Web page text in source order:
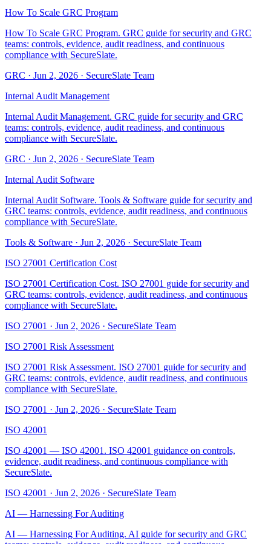
How To Scale GRC Program
How To Scale GRC Program. GRC guide for security and GRC
teams: controls, evidence, audit readiness, and continuous
compliance with SecureSlate.
GRC · Jun 2, 2026 · SecureSlate Team
Internal Audit Management
Internal Audit Management. GRC guide for security and GRC
teams: controls, evidence, audit readiness, and continuous
compliance with SecureSlate.
GRC · Jun 2, 2026 · SecureSlate Team
Internal Audit Software
Internal Audit Software. Tools & Software guide for security and
GRC teams: controls, evidence, audit readiness, and continuous
compliance with SecureSlate.
Tools & Software · Jun 2, 2026 · SecureSlate Team
ISO 27001 Certification Cost
ISO 27001 Certification Cost. ISO 27001 guide for security and
GRC teams: controls, evidence, audit readiness, and continuous
compliance with SecureSlate.
ISO 27001 · Jun 2, 2026 · SecureSlate Team
ISO 27001 Risk Assessment
ISO 27001 Risk Assessment. ISO 27001 guide for security and
GRC teams: controls, evidence, audit readiness, and continuous
compliance with SecureSlate.
ISO 27001 · Jun 2, 2026 · SecureSlate Team
ISO 42001
ISO 42001 — ISO 42001. ISO 42001 guidance on controls,
evidence, audit readiness, and continuous compliance with
SecureSlate.
ISO 42001 · Jun 2, 2026 · SecureSlate Team
AI — Harnessing For Auditing
AI — Harnessing For Auditing. AI guide for security and GRC